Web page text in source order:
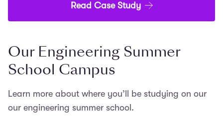
Read Case Study
Our Engineering Summer
School Campus
Learn more about where you’ll be studying on our
our engineering summer school.